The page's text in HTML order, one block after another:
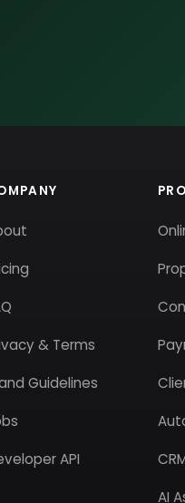
& Terms
Guidelines
API
AI